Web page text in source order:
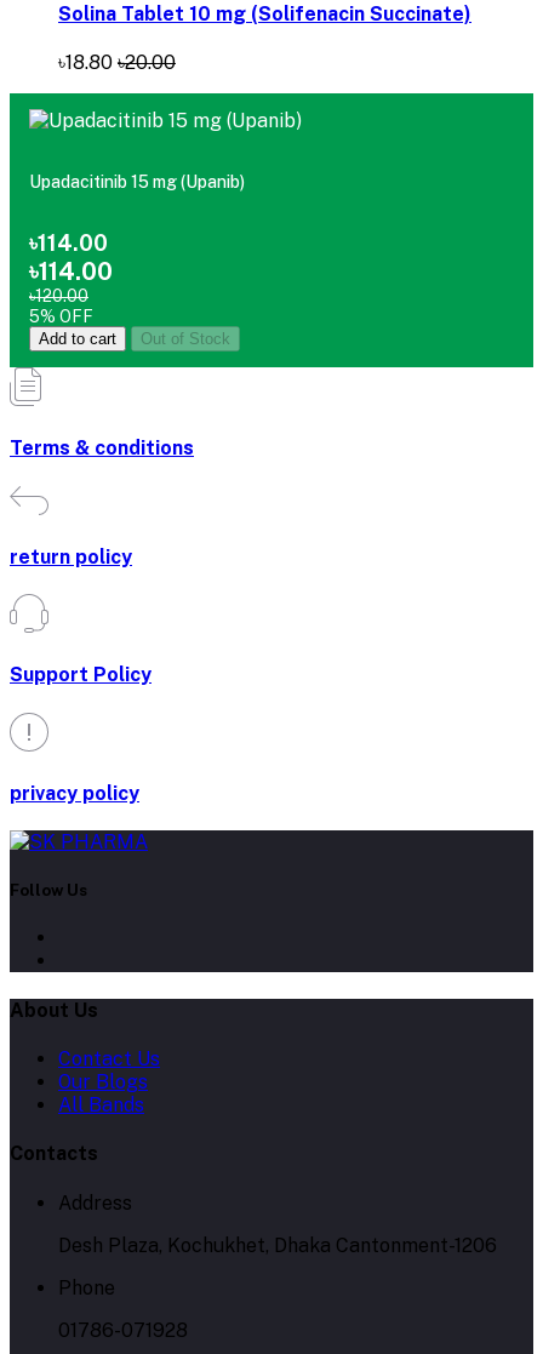
Solina Tablet 10 mg (Solifenacin Succinate)
৳18.80 ৳20.00
Upadacitinib 15 mg (Upanib)
৳114.00
৳114.00
৳120.00
5% OFF
Add to cart Out of Stock
Terms & conditions
return policy
Support Policy
privacy policy
Follow Us
About Us
Contact Us
Our Blogs
All Bands
Contacts
Address
Desh Plaza, Kochukhet, Dhaka Cantonment-1206
Phone
01786-071928